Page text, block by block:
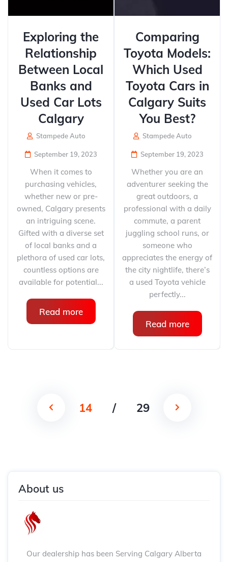
Exploring the
Relationship
Between Local
Banks and
Used Car Lots
Calgary
Stampede Auto
September 19, 2023
When it comes to
purchasing vehicles,
whether new or pre-
owned, Calgary presents
an intriguing scene.
Gifted with a diverse set
of local banks and a
plethora of used car lots,
countless options are
available for potential...
Read more
Comparing
Toyota Models:
Which Used
Toyota Cars in
Calgary Suits
You Best?
Stampede Auto
September 19, 2023
Whether you are an
adventurer seeking the
great outdoors, a
professional with a daily
commute, a parent
juggling school runs, or
someone who
appreciates the energy of
the city nightlife, there’s
a used Toyota vehicle
perfectly...
Read more
14 / 29
About us
Our dealership has been Serving Calgary Alberta